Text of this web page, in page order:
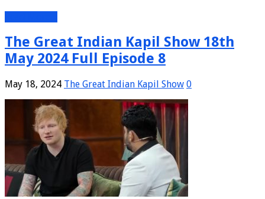
The Great Indian Kapil Show 18th
May 2024 Full Episode 8
May 18, 2024 The Great Indian Kapil Show 0